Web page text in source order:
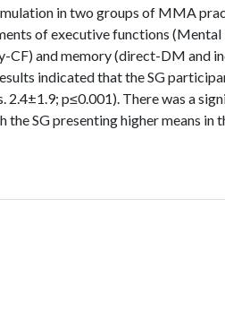
in two groups of MMA
of executive functions (Mental
and memory (direct-DM and
indicated that the SG
2.4±1.9; p≤0.001). There was a
SG presenting higher means in